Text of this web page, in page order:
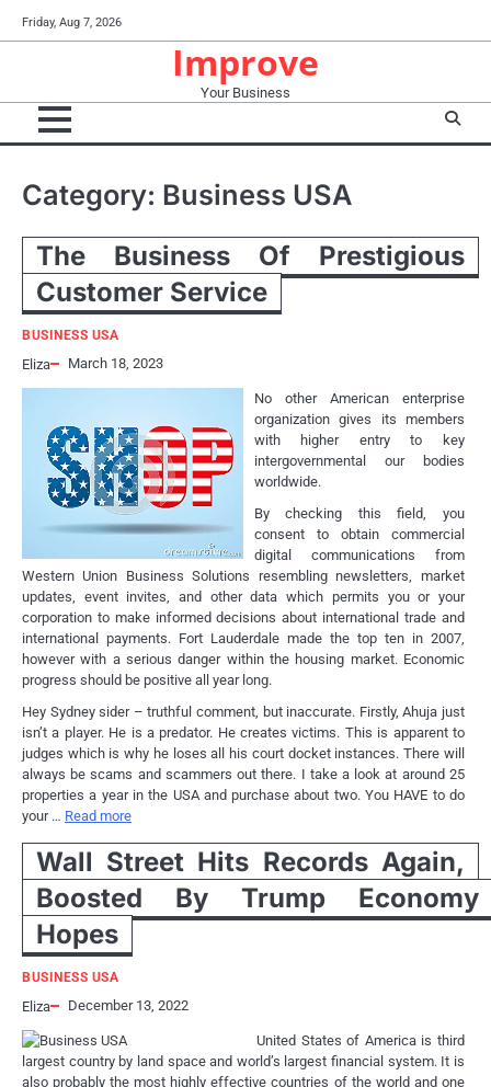
to
Friday, Aug 7, 2026
Improve
Your Business
Category: Business USA
The Business Of Prestigious
Customer Service
BUSINESS USA
Eliza March 18, 2023
No other American enterprise
organization gives its members
with higher entry to key
intergovernmental our bodies
worldwide.
By checking this field, you
consent to obtain commercial
digital communications from
Western Union Business Solutions resembling newsletters, market
updates, event invites, and other data which permits you or your
corporation to make informed decisions about international trade and
international payments. Fort Lauderdale made the top ten in 2007,
however with a serious danger within the housing market. Economic
progress should be positive all year long.
Hey Sydney sider – truthful comment, but inaccurate. Firstly, Ahuja just
isn’t a player. He is a predator. He creates victims. This is apparent to
judges which is why he loses all his court docket instances. There will
always be scams and scammers out there. I take a look at around 25
properties a year in the USA and purchase about two. You HAVE to do
your … Read more
Wall Street Hits Records Again,
Boosted By Trump Economy
Hopes
BUSINESS USA
Eliza December 13, 2022
United States of America is third
largest country by land space and world’s largest financial system. It is
also probably the most highly effective countries of the world and one